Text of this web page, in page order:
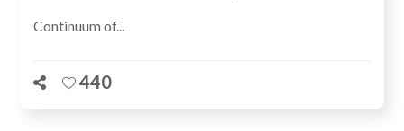
Continuum of...
440